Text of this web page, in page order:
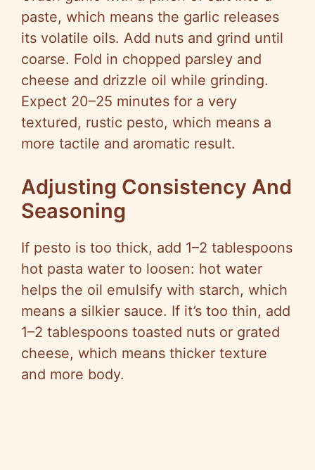
paste, which means the garlic releases
its volatile oils. Add nuts and grind until
coarse. Fold in chopped parsley and
cheese and drizzle oil while grinding.
Expect 20–25 minutes for a very
textured, rustic pesto, which means a
more tactile and aromatic result.
Adjusting Consistency And
Seasoning
If pesto is too thick, add 1–2 tablespoons
hot pasta water to loosen: hot water
helps the oil emulsify with starch, which
means a silkier sauce. If it’s too thin, add
1–2 tablespoons toasted nuts or grated
cheese, which means thicker texture
and more body.